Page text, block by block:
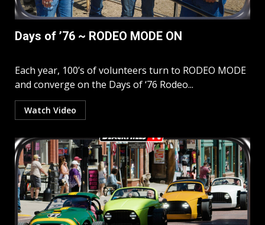
Days of ’76 ~ RODEO MODE ON
Each year, 100’s of volunteers turn to RODEO MODE
and converge on the Days of ‘76 Rodeo...
Watch Video